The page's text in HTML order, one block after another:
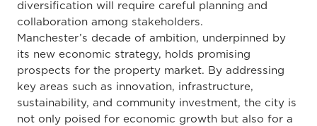
diversification will require careful planning and
collaboration among stakeholders.
Manchester’s decade of ambition, underpinned by
its new economic strategy, holds promising
prospects for the property market. By addressing
key areas such as innovation, infrastructure,
sustainability, and community investment, the city is
not only poised for economic growth but also for a